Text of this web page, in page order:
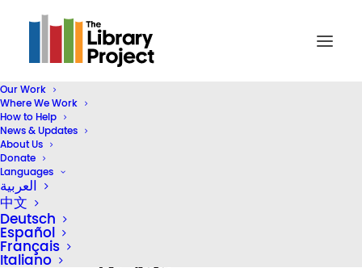
Our Work
Where We Work
How to Help
News & Updates
About Us
Donate
Languages
العربية
中文
Deutsch
Español
Français
Italiano